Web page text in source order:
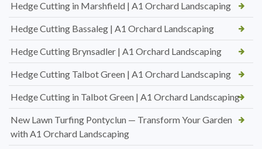
Hedge Cutting in Marshfield | A1 Orchard Landscaping
Hedge Cutting Bassaleg | A1 Orchard Landscaping
Hedge Cutting Brynsadler | A1 Orchard Landscaping
Hedge Cutting Talbot Green | A1 Orchard Landscaping
Hedge Cutting in Talbot Green | A1 Orchard Landscaping
New Lawn Turfing Pontyclun — Transform Your Garden
with A1 Orchard Landscaping